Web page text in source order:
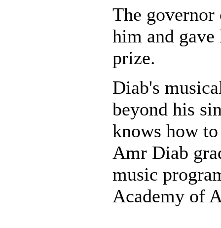
The governor
him and
prize.
Diab's
beyond his
knows how
Amr Diab
music
Academy of